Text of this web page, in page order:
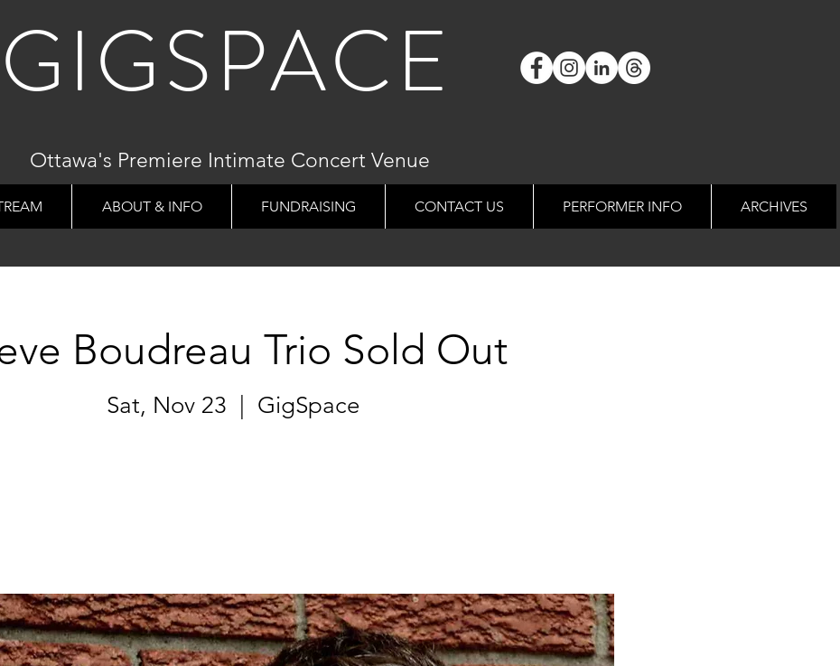
GIGSPACE
Ottawa's Premiere Intimate Concert Venue
ABOUT & INFO FUNDRAISING CONTACT US PERFORMER INFO ARCHIVES
Boudreau Trio Sold Out
Sat, Nov 23 GigSpace